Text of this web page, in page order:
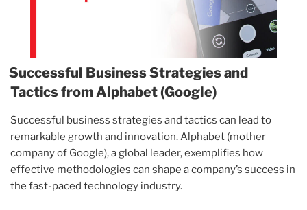
Successful Business Strategies and
Tactics from Alphabet (Google)
Successful business strategies and tactics can lead to
remarkable growth and innovation. Alphabet (mother
company of Google), a global leader, exemplifies how
effective methodologies can shape a company’s success in
the fast-paced technology industry.